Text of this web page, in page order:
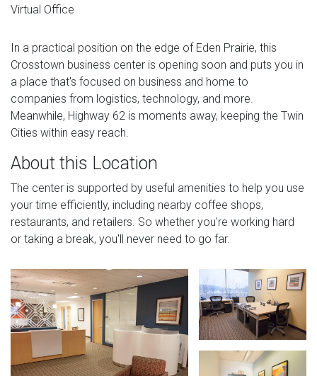
Virtual Office
In a practical position on the edge of Eden Prairie, this
Crosstown business center is opening soon and puts you in
a place that's focused on business and home to
companies from logistics, technology, and more.
Meanwhile, Highway 62 is moments away, keeping the Twin
Cities within easy reach.
About this Location
The center is supported by useful amenities to help you use
your time efficiently, including nearby coffee shops,
restaurants, and retailers. So whether you're working hard
or taking a break, you'll never need to go far.